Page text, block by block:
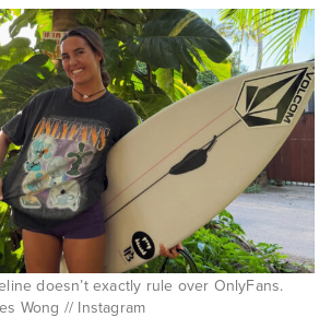
doesn’t exactly rule over OnlyFans.
Wong // Instagram